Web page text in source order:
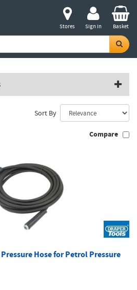
Stores Sign in Basket
Sort By
Compare
Pressure Hose for Petrol Pressure